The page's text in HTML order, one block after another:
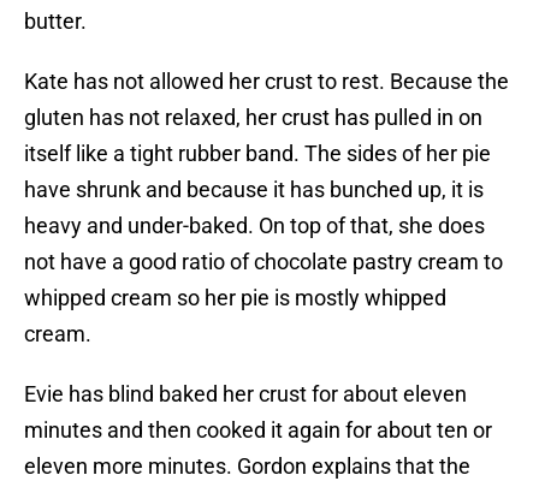
butter.
Kate has not allowed her crust to rest. Because the
gluten has not relaxed, her crust has pulled in on
itself like a tight rubber band. The sides of her pie
have shrunk and because it has bunched up, it is
heavy and under-baked. On top of that, she does
not have a good ratio of chocolate pastry cream to
whipped cream so her pie is mostly whipped
cream.
Evie has blind baked her crust for about eleven
minutes and then cooked it again for about ten or
eleven more minutes. Gordon explains that the